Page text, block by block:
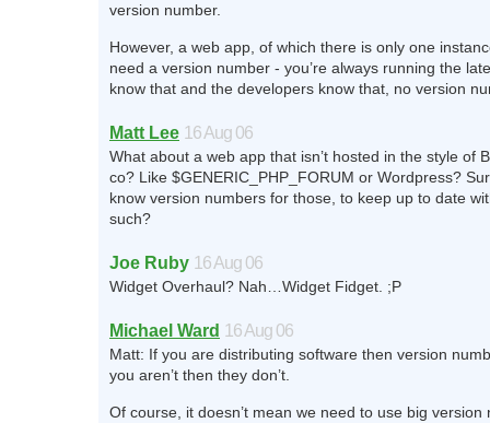
version number.
However, a web app, of which there is only one
need a version number - you’re always running the
know that and the developers know that, no version
Matt Lee 16 Aug 06
What about a web app that isn’t hosted in the style of
co? Like $GENERIC_PHP_FORUM or Wordpress?
know version numbers for those, to keep up to date
such?
Joe Ruby 16 Aug 06
Widget Overhaul? Nah…Widget Fidget. ;P
Michael Ward 16 Aug 06
Matt: If you are distributing software then version
you aren’t then they don’t.
Of course, it doesn’t mean we need to use big version